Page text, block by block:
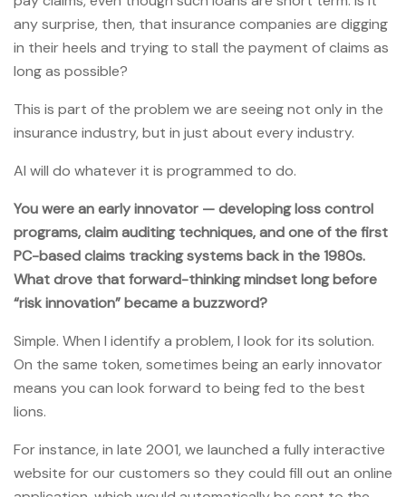
any surprise, then, that insurance companies are digging
in their heels and trying to stall the payment of claims as
long as possible?
This is part of the problem we are seeing not only in the
insurance industry, but in just about every industry.
AI will do whatever it is programmed to do.
You were an early innovator — developing loss control
programs, claim auditing techniques, and one of the first
PC-based claims tracking systems back in the 1980s.
What drove that forward-thinking mindset long before
“risk innovation” became a buzzword?
Simple. When I identify a problem, I look for its solution.
On the same token, sometimes being an early innovator
means you can look forward to being fed to the best
lions.
For instance, in late 2001, we launched a fully interactive
website for our customers so they could fill out an online